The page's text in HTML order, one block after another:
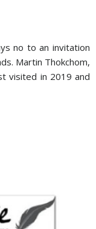
no to an invitation
Martin Thokchom,
visited in 2019 and